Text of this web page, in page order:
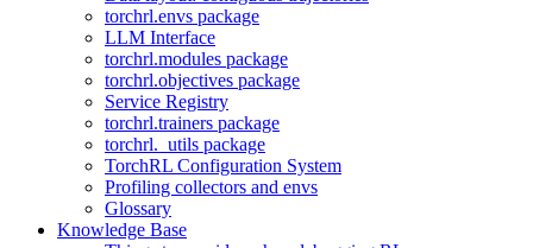
torchrl.envs package
LLM Interface
torchrl.modules package
torchrl.objectives package
Service Registry
torchrl.trainers package
torchrl._utils package
TorchRL Configuration System
Profiling collectors and envs
Glossary
Knowledge Base